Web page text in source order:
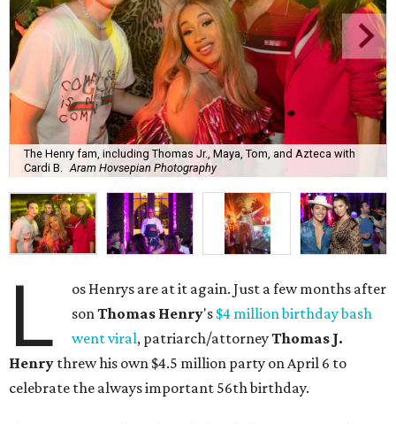
The Henry fam, including Thomas Jr., Maya, Tom, and Azteca with
Cardi B.
Aram Hovsepian Photography
L
os Henrys are at it again. Just a few months after
sonThomas Henry's $4 million birthday bash
went viral, patriarch/attorneyThomas J.
Henry threw his own $4.5 million party on April 6 to
celebrate the always important 56th birthday.